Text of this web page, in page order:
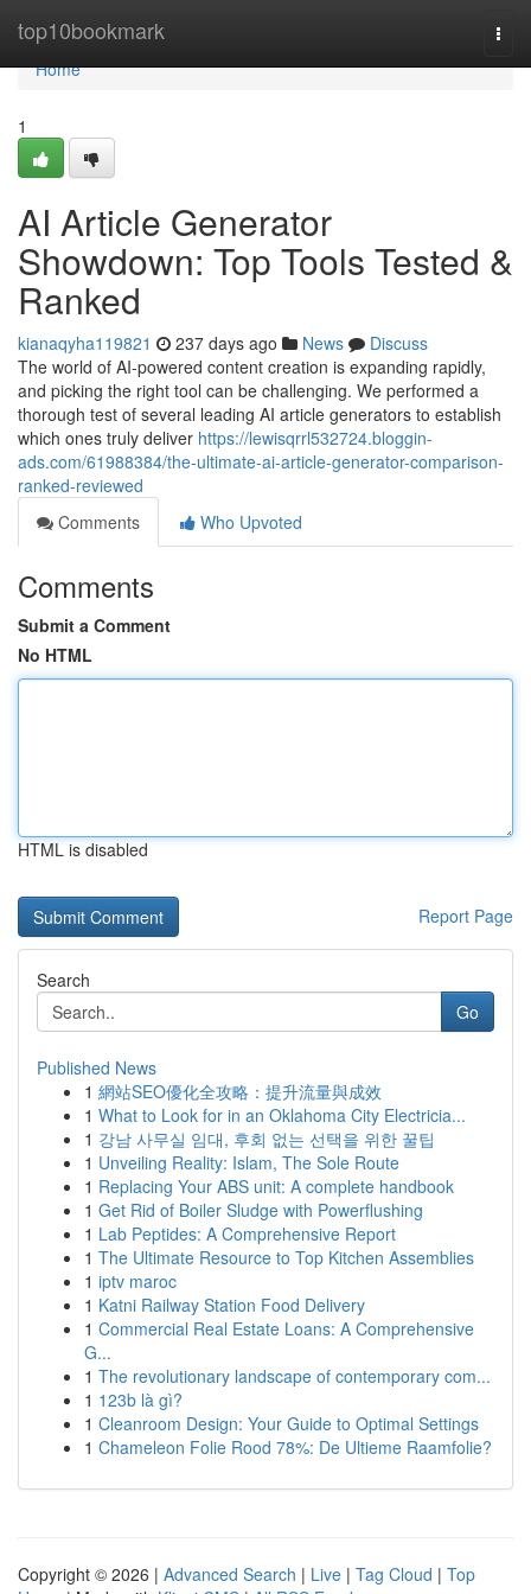
top10bookmark
Home
Home
1
AI Article Generator
Showdown: Top Tools Tested &
Ranked
kianaqyha119821 237 days ago News
Discuss
The world of AI-powered content creation is expanding rapidly,
and picking the right tool can be challenging. We performed a
thorough test of several leading AI article generators to establish
which ones truly deliver https://lewisqrrl532724.bloggin-
ads.com/61988384/the-ultimate-ai-article-generator-comparison-
ranked-reviewed
Comments
Who Upvoted
Comments
Submit a Comment
No HTML
HTML is disabled
Report Page
Search
Go
Published News
1 網站SEO優化全攻略：提升流量與成效
1 What to Look for in an Oklahoma City Electricia...
1 강남 사무실 임대, 후회 없는 선택을 위한 꿀팁
1 Unveiling Reality: Islam, The Sole Route
1 Replacing Your ABS unit: A complete handbook
1 Get Rid of Boiler Sludge with Powerflushing
1 Lab Peptides: A Comprehensive Report
1 The Ultimate Resource to Top Kitchen Assemblies
1 iptv maroc
1 Katni Railway Station Food Delivery
1 Commercial Real Estate Loans: A Comprehensive
G...
1 The revolutionary landscape of contemporary com...
1 123b là gì?
1 Cleanroom Design: Your Guide to Optimal Settings
1 Chameleon Folie Rood 78%: De Ultieme Raamfolie?
Copyright © 2026 | Advanced Search | Live | Tag Cloud | Top